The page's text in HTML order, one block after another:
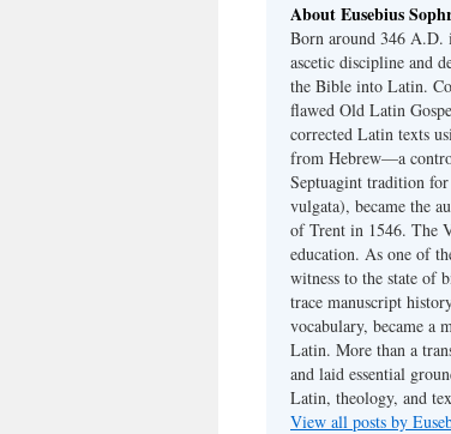
About Eusebius
Born around 346 A.D.
ascetic discipline and
the Bible into Latin.
flawed Old Latin
corrected Latin texts
from Hebrew—a
Septuagint tradition
vulgata), became the
of Trent in 1546. The
education. As one of
witness to the state of
trace manuscript
vocabulary, became a
Latin. More than a
and laid essential
Latin, theology, and
View all posts by